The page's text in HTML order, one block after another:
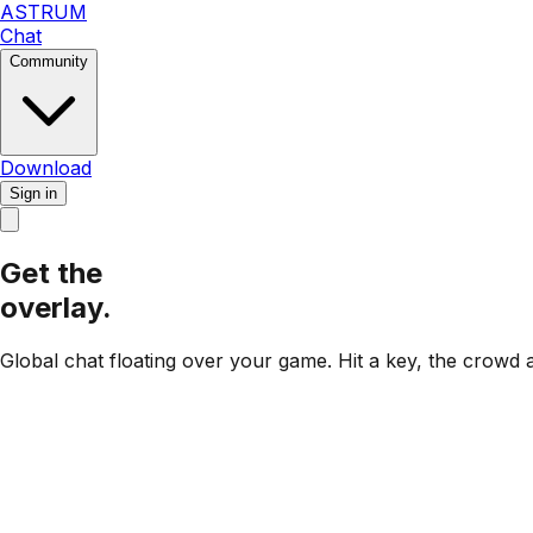
ASTRUM
Chat
Community
Download
Sign in
Get the
overlay.
Global chat floating over your game. Hit a key, the crowd